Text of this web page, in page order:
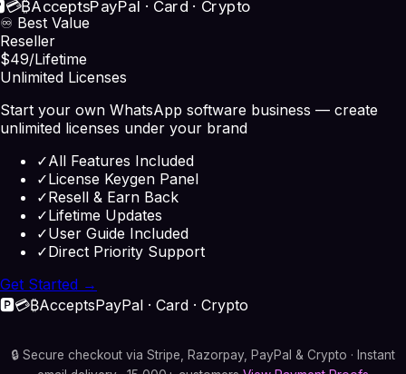
💳₿AcceptsPayPal · Card · Crypto
♾️ Best Value
Reseller
$49/Lifetime
Unlimited Licenses
Start your own WhatsApp software business — create
unlimited licenses under your brand
✓All Features Included
✓License Keygen Panel
✓Resell & Earn Back
✓Lifetime Updates
✓User Guide Included
✓Direct Priority Support
Get Started →
🅿️💳₿AcceptsPayPal · Card · Crypto
🔒 Secure checkout via Stripe, Razorpay, PayPal & Crypto · Instant